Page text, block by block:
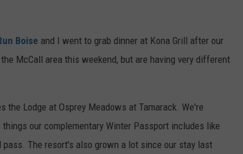
ADVERTISE
Boise and I went to grab dinner at Kona Grill after our
McCall area this weekend, but are having very different
Lodge at Osprey Meadows at Tamarack. We're
our complementary Winter Passport includes like
The resort's also grown a lot since our stay last